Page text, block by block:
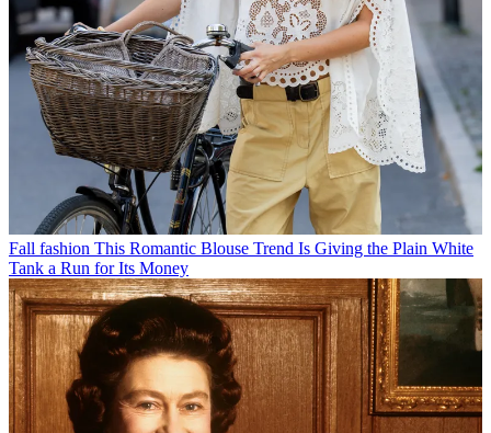
Fall fashion This Romantic Blouse Trend Is Giving the Plain White
Tank a Run for Its Money